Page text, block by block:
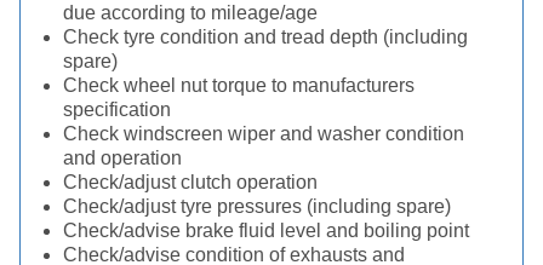
due according to mileage/age
Check tyre condition and tread depth (including
spare)
Check wheel nut torque to manufacturers
specification
Check windscreen wiper and washer condition
and operation
Check/adjust clutch operation
Check/adjust tyre pressures (including spare)
Check/advise brake fluid level and boiling point
Check/advise condition of exhausts and